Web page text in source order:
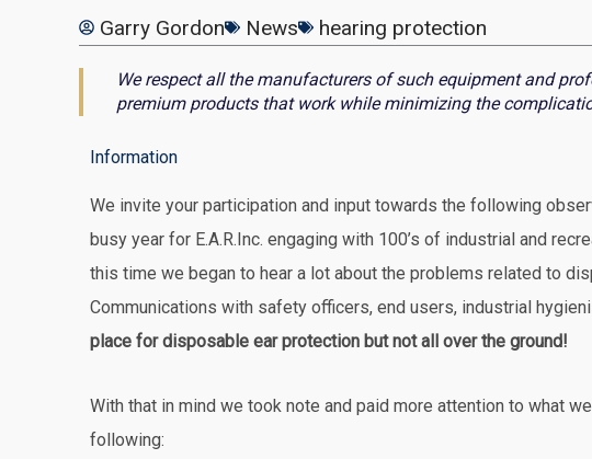
Garry Gordon News hearing protection
We respect all the manufacturers of such equipment and
premium products that work while minimizing the
Information
We invite your participation and input towards the following
busy year for E.A.R.Inc. engaging with 100’s of industrial and
this time we began to hear a lot about the problems related to
Communications with safety officers, end users, industrial
place for disposable ear protection but not all over the ground!
With that in mind we took note and paid more attention to what
following: